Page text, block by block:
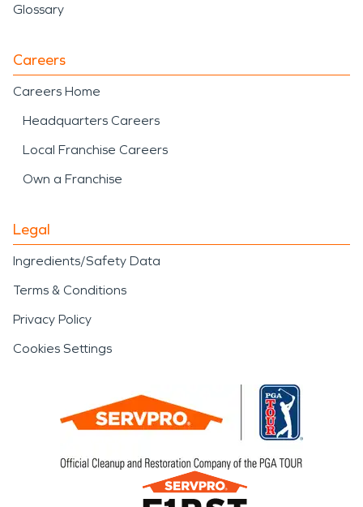
Glossary
Careers
Careers Home
Headquarters Careers
Local Franchise Careers
Own a Franchise
Legal
Ingredients/Safety Data
Terms & Conditions
Privacy Policy
Cookies Settings